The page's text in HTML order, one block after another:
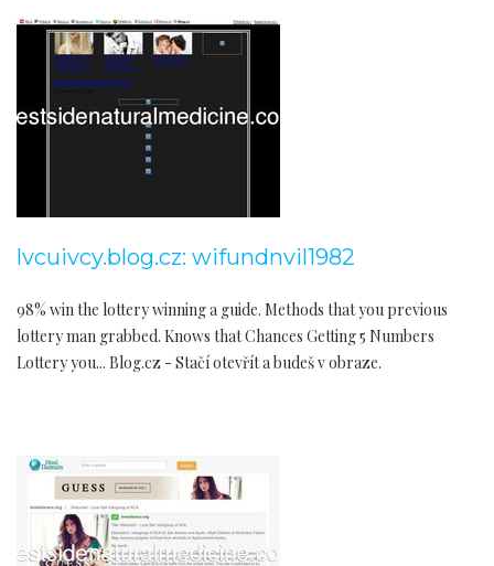
lvcuivcy.blog.cz: wifundnvil1982
98% win the lottery winning a guide. Methods that you previous
lottery man grabbed. Knows that Chances Getting 5 Numbers
Lottery you... Blog.cz - Stačí otevřít a budeš v obraze.